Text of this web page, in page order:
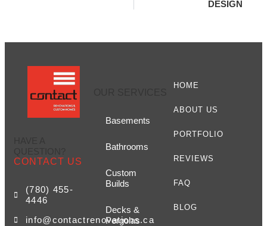
DESIGN
CONTACT US
(780) 455-
4446
info@contactrenovations.ca
HOME
ABOUT US
PORTFOLIO
REVIEWS
FAQ
BLOG
Basements
Bathrooms
Custom
Builds
Decks &
Pergolas